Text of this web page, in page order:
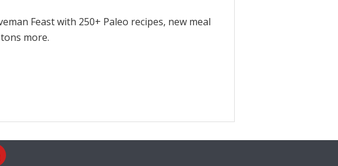
Feast with 250+ Paleo recipes, new meal
more.